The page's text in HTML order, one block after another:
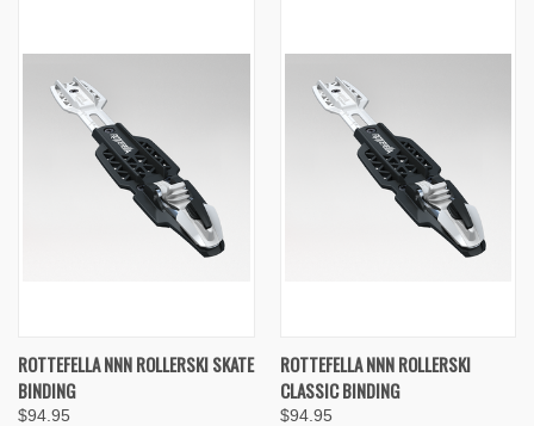
ROTTEFELLA NNN ROLLERSKI SKATE
BINDING
$94.95
ROTTEFELLA NNN ROLLERSKI
CLASSIC BINDING
$94.95